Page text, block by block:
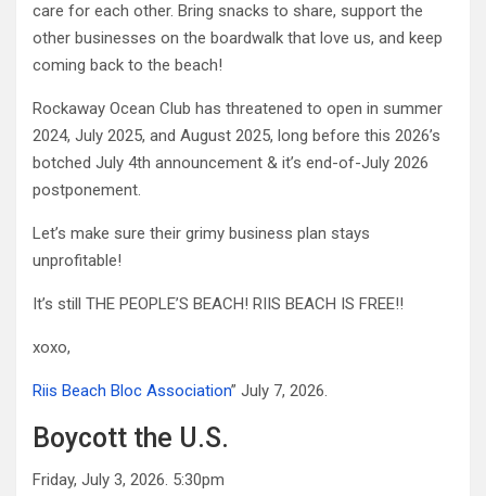
care for each other. Bring snacks to share, support the
other businesses on the boardwalk that love us, and keep
coming back to the beach!
Rockaway Ocean Club has threatened to open in summer
2024, July 2025, and August 2025, long before this 2026’s
botched July 4th announcement & it’s end-of-July 2026
postponement.
Let’s make sure their grimy business plan stays
unprofitable!
It’s still THE PEOPLE’S BEACH! RIIS BEACH IS FREE!!
xoxo,
Riis Beach Bloc Association” July 7, 2026.
Boycott the U.S.
Friday, July 3, 2026. 5:30pm